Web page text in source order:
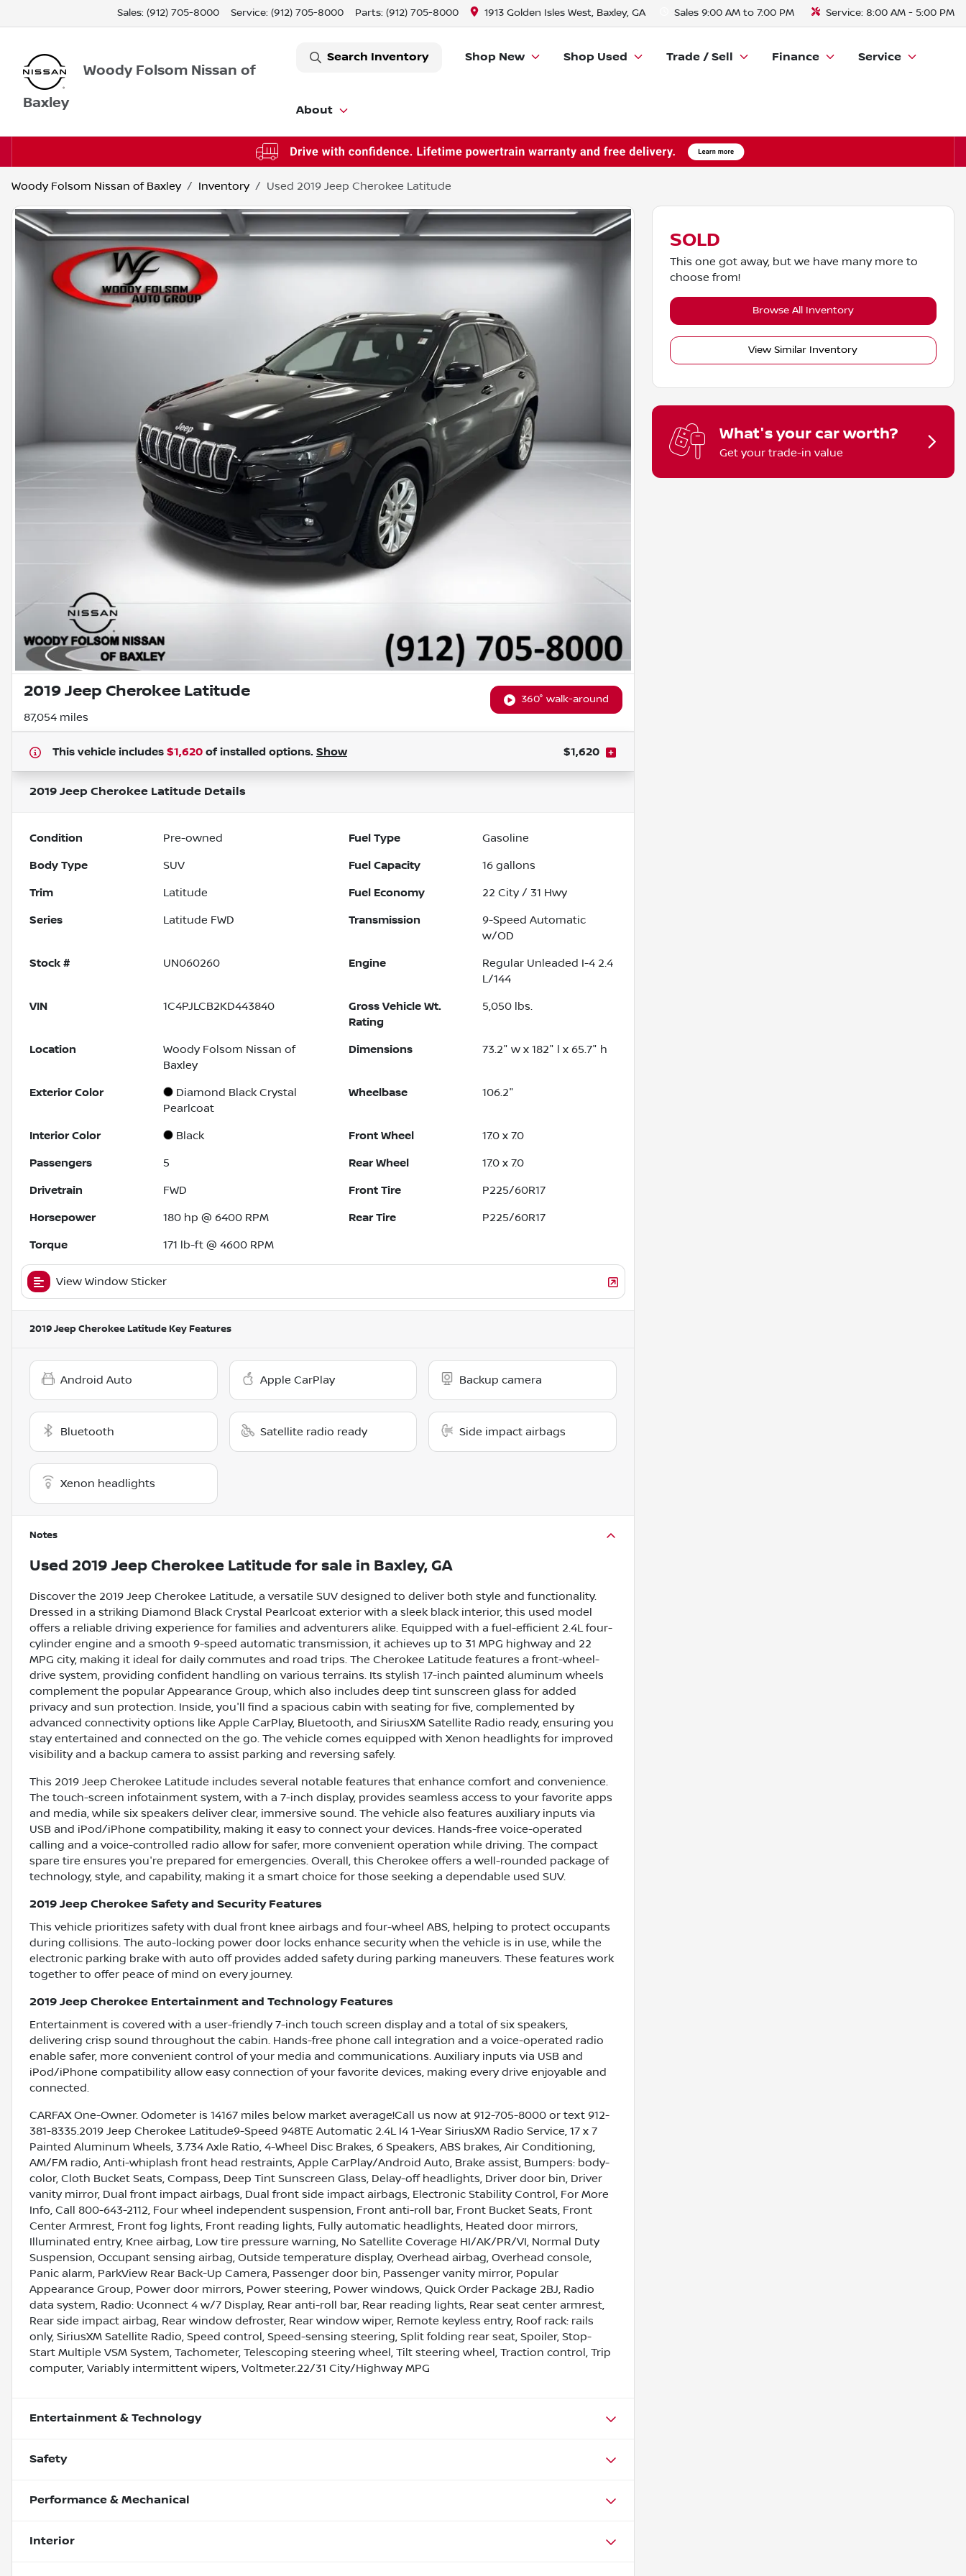
Sales: (912) 705-8000 Service: (912) 705-8000 Parts: (912) 705-8000 1913 Golden Isles West, Baxley, GA Sales 9:00 AM to 7:00 PM Service: 8:00 AM - 5:00 PM
Woody Folsom Nissan of
Baxley
Search Inventory Shop New Shop Used Trade / Sell Finance Service
About
Woody Folsom Nissan of Baxley Inventory Used 2019 Jeep Cherokee Latitude
360° walk-around
2019 Jeep Cherokee Latitude
87,054 miles
This vehicle includes $1,620 of installed options. Show $1,620
2019 Jeep Cherokee Latitude Details
Condition Pre-owned Fuel Type Gasoline
Body Type SUV Fuel Capacity 16 gallons
Trim Latitude Fuel Economy 22 City / 31 Hwy
Series Latitude FWD Transmission
9-Speed Automatic
w/OD
Stock # UN060260 Engine
Regular Unleaded I-4 2.4
L/144
VIN 1C4PJLCB2KD443840
Gross Vehicle Wt.
Rating
5,050 lbs.
Location
Woody Folsom Nissan of
Baxley
Dimensions 73.2" w x 182" l x 65.7" h
Exterior Color
Diamond Black Crystal
Pearlcoat
Wheelbase 106.2"
Interior Color Black Front Wheel 17.0 x 7.0
Passengers 5 Rear Wheel 17.0 x 7.0
Drivetrain FWD Front Tire P225/60R17
Horsepower 180 hp @ 6400 RPM Rear Tire P225/60R17
Torque 171 lb-ft @ 4600 RPM
View Window Sticker
2019 Jeep Cherokee Latitude Key Features
Android Auto Apple CarPlay Backup camera
Bluetooth Satellite radio ready Side impact airbags
Xenon headlights
Notes
Used 2019 Jeep Cherokee Latitudefor sale in Baxley, GA
Discover the 2019 Jeep Cherokee Latitude, a versatile SUV designed to deliver both style and functionality.
Dressed in a striking Diamond Black Crystal Pearlcoat exterior with a sleek black interior, this used model
offers a reliable driving experience for families and adventurers alike. Equipped with a fuel-efficient 2.4L four-
cylinder engine and a smooth 9-speed automatic transmission, it achieves up to 31 MPG highway and 22
MPG city, making it ideal for daily commutes and road trips. The Cherokee Latitude features a front-wheel-
drive system, providing confident handling on various terrains. Its stylish 17-inch painted aluminum wheels
complement the popular Appearance Group, which also includes deep tint sunscreen glass for added
privacy and sun protection. Inside, you'll find a spacious cabin with seating for five, complemented by
advanced connectivity options like Apple CarPlay, Bluetooth, and SiriusXM Satellite Radio ready, ensuring you
stay entertained and connected on the go. The vehicle comes equipped with Xenon headlights for improved
visibility and a backup camera to assist parking and reversing safely.
This 2019 Jeep Cherokee Latitude includes several notable features that enhance comfort and convenience.
The touch-screen infotainment system, with a 7-inch display, provides seamless access to your favorite apps
and media, while six speakers deliver clear, immersive sound. The vehicle also features auxiliary inputs via
USB and iPod/iPhone compatibility, making it easy to connect your devices. Hands-free voice-operated
calling and a voice-controlled radio allow for safer, more convenient operation while driving. The compact
spare tire ensures you're prepared for emergencies. Overall, this Cherokee offers a well-rounded package of
technology, style, and capability, making it a smart choice for those seeking a dependable used SUV.
2019 Jeep Cherokee Safety and Security Features
This vehicle prioritizes safety with dual front knee airbags and four-wheel ABS, helping to protect occupants
during collisions. The auto-locking power door locks enhance security when the vehicle is in use, while the
electronic parking brake with auto off provides added safety during parking maneuvers. These features work
together to offer peace of mind on every journey.
2019 Jeep Cherokee Entertainment and Technology Features
Entertainment is covered with a user-friendly 7-inch touch screen display and a total of six speakers,
delivering crisp sound throughout the cabin. Hands-free phone call integration and a voice-operated radio
enable safer, more convenient control of your media and communications. Auxiliary inputs via USB and
iPod/iPhone compatibility allow easy connection of your favorite devices, making every drive enjoyable and
connected.
CARFAX One-Owner. Odometer is 14167 miles below market average!Call us now at 912-705-8000 or text 912-
381-8335.2019 Jeep Cherokee Latitude9-Speed 948TE Automatic 2.4L I4 1-Year SiriusXM Radio Service, 17 x 7
Painted Aluminum Wheels, 3.734 Axle Ratio, 4-Wheel Disc Brakes, 6 Speakers, ABS brakes, Air Conditioning,
AM/FM radio, Anti-whiplash front head restraints, Apple CarPlay/Android Auto, Brake assist, Bumpers: body-
color, Cloth Bucket Seats, Compass, Deep Tint Sunscreen Glass, Delay-off headlights, Driver door bin, Driver
vanity mirror, Dual front impact airbags, Dual front side impact airbags, Electronic Stability Control, For More
Info, Call 800-643-2112, Four wheel independent suspension, Front anti-roll bar, Front Bucket Seats, Front
Center Armrest, Front fog lights, Front reading lights, Fully automatic headlights, Heated door mirrors,
Illuminated entry, Knee airbag, Low tire pressure warning, No Satellite Coverage HI/AK/PR/VI, Normal Duty
Suspension, Occupant sensing airbag, Outside temperature display, Overhead airbag, Overhead console,
Panic alarm, ParkView Rear Back-Up Camera, Passenger door bin, Passenger vanity mirror, Popular
Appearance Group, Power door mirrors, Power steering, Power windows, Quick Order Package 2BJ, Radio
data system, Radio: Uconnect 4 w/7 Display, Rear anti-roll bar, Rear reading lights, Rear seat center armrest,
Rear side impact airbag, Rear window defroster, Rear window wiper, Remote keyless entry, Roof rack: rails
only, SiriusXM Satellite Radio, Speed control, Speed-sensing steering, Split folding rear seat, Spoiler, Stop-
Start Multiple VSM System, Tachometer, Telescoping steering wheel, Tilt steering wheel, Traction control, Trip
computer, Variably intermittent wipers, Voltmeter.22/31 City/Highway MPG
Entertainment & Technology
Safety
Performance & Mechanical
Interior
SOLD
This one got away, but we have many more to
choose from!
Browse All Inventory
View Similar Inventory
What's your car worth?
Get your trade-in value